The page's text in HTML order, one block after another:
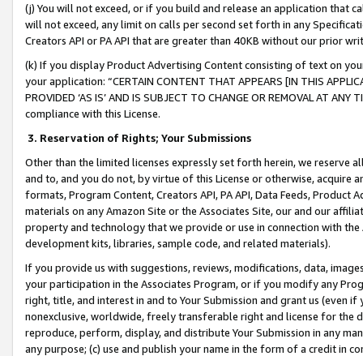
(j) You will not exceed, or if you build and release an application that
will not exceed, any limit on calls per second set forth in any
Creators API or PA API that are greater than 40KB without our prior
(k) If you display Product Advertising Content consisting of text on
your application: “CERTAIN CONTENT THAT APPEARS [IN THIS
PROVIDED ‘AS IS’ AND IS SUBJECT TO CHANGE OR REMOVAL AT
compliance with this License.
3. Reservation of Rights; Your Submissions
Other than the limited licenses expressly set forth herein, we
and to, and you do not, by virtue of this License or otherwise, acquire
formats, Program Content, Creators API, PA API, Data Feeds,
materials on any Amazon Site or the Associates Site, our and our
property and technology that we provide or use in connection with
development kits, libraries, sample code, and related materials).
If you provide us with suggestions, reviews, modifications, data,
your participation in the Associates Program, or if you modify any
right, title, and interest in and to Your Submission and grant us (even
nonexclusive, worldwide, freely transferable right and license for
reproduce, perform, display, and distribute Your Submission in any
any purpose; (c) use and publish your name in the form of a credit in